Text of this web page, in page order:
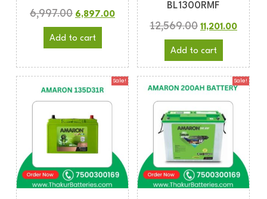
6,997.00 6,897.00
Add to cart
BL1300RMF
12,569.00 11,201.00
Add to cart
Sale! Sale!